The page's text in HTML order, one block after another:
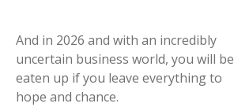
And in 2026 and with an incredibly
uncertain business world, you will be
eaten up if you leave everything to
hope and chance.